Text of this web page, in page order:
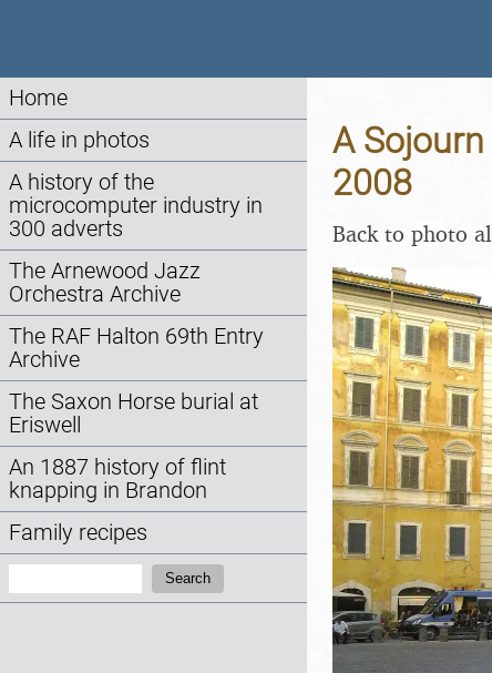
Home
A life in photos
A history of the
microcomputer industry in
300 adverts
The Arnewood Jazz
Orchestra Archive
The RAF Halton 69th Entry
Archive
The Saxon Horse burial at
Eriswell
An 1887 history of flint
knapping in Brandon
Family recipes
Search
A
2008
Back to photo